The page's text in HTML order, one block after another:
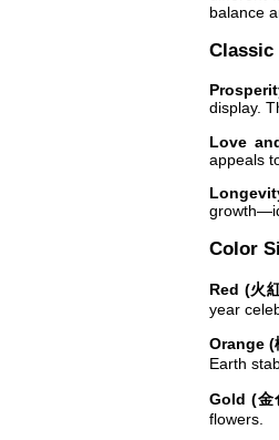
balance
Classic
display.
Love
appeals
Color
Red (火
year
Orange (
Earth
Gold (金
flowers.